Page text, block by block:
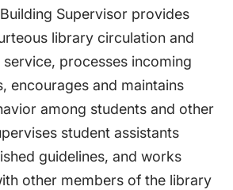
Supervisor provides
library circulation and
processes incoming
encourages and maintains
among students and other
student assistants
guidelines, and works
other members of the library